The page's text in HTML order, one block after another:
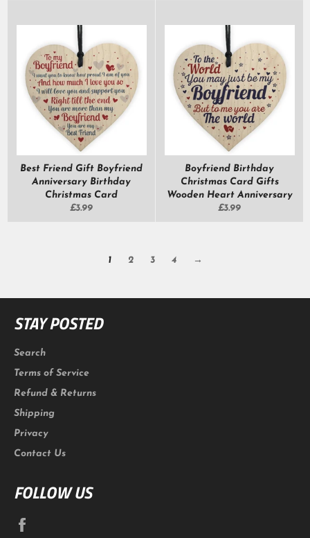
Best Friend Gift Boyfriend
Anniversary Birthday
Christmas Card
Regular
£3.99
Boyfriend Birthday
Christmas Card Gifts
Wooden Heart Anniversary
Regular
£3.99
1 2 3 4 →
STAY POSTED
Search
Terms of Service
Refund & Returns
Shipping
Privacy
Contact Us
FOLLOW US